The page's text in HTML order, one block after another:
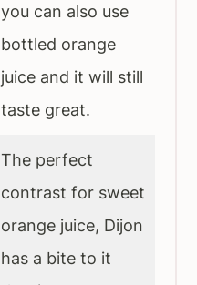
you can also use
bottled orange
juice and it will still
taste great.
The perfect
contrast for sweet
orange juice, Dijon
has a bite to it